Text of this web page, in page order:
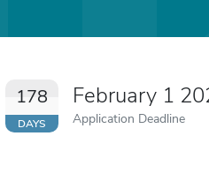
178
DAYS
February 1
Application Deadline